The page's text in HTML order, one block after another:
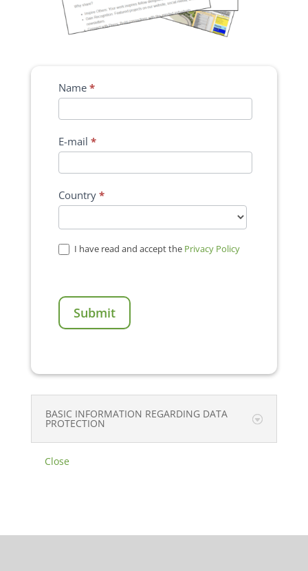
Name *
E-mail *
Country *
I have read and accept the Privacy Policy
BASIC INFORMATION REGARDING DATA
PROTECTION
Close